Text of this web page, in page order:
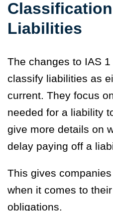
Liabilities
The changes to IAS
classify liabilities as
current. They focus
needed for a liability
give more details on
delay paying off a
This gives
when it comes to
obligations.